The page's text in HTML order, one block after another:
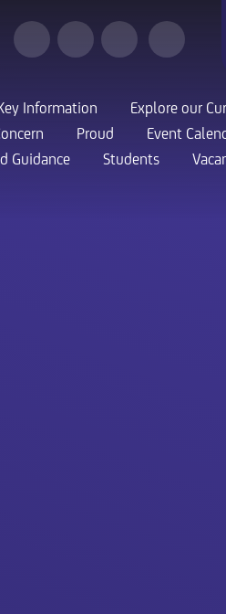
Information Explore our
Proud Event
Guidance
Students